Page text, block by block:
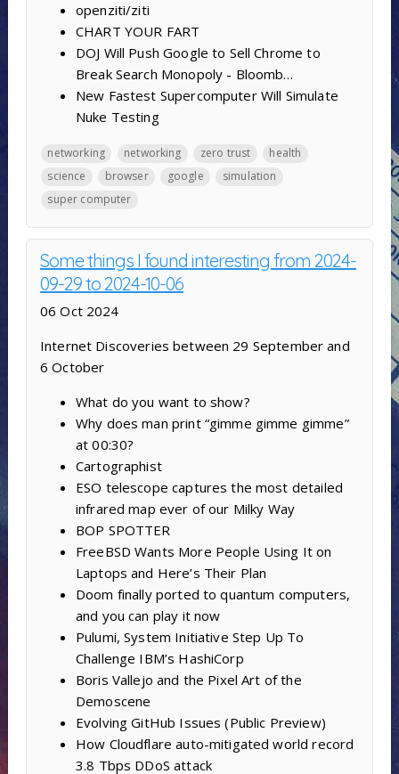
openziti/ziti
CHART YOUR FART
DOJ Will Push Google to Sell Chrome to
Break Search Monopoly - Bloomb…
New Fastest Supercomputer Will Simulate
Nuke Testing
networking networking zero trust
health
science
browser google
simulation
super computer
Some things I found interesting from 2024-
09-29 to 2024-10-06
06 Oct 2024
Internet Discoveries between 29 September and
6 October
What do you want to show?
Why does man print “gimme gimme gimme”
at 00:30?
Cartographist
ESO telescope captures the most detailed
infrared map ever of our Milky Way
BOP SPOTTER
FreeBSD Wants More People Using It on
Laptops and Here’s Their Plan
Doom finally ported to quantum computers,
and you can play it now
Pulumi, System Initiative Step Up To
Challenge IBM’s HashiCorp
Boris Vallejo and the Pixel Art of the
Demoscene
Evolving GitHub Issues (Public Preview)
How Cloudflare auto-mitigated world record
3.8 Tbps DDoS attack